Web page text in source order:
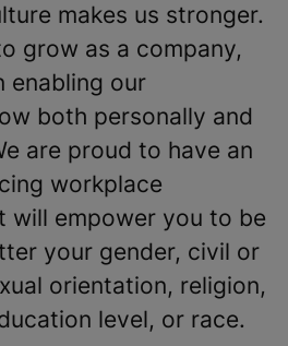
makes us stronger.
grow as a company,
enabling our
both personally and
are proud to have an
workplace
will empower you to be
your gender, civil or
orientation, religion,
level, or race.